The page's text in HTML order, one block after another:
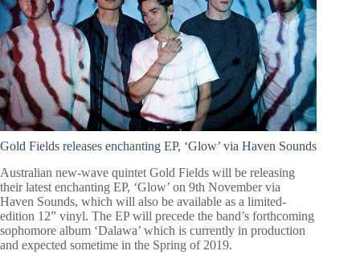
Gold Fields releases enchanting EP, ‘Glow’ via Haven Sounds
Australian new-wave quintet Gold Fields will be releasing
their latest enchanting EP, ‘Glow’ on 9th November via
Haven Sounds, which will also be available as a limited-
edition 12” vinyl. The EP will precede the band’s forthcoming
sophomore album ‘Dalawa’ which is currently in production
and expected sometime in the Spring of 2019.